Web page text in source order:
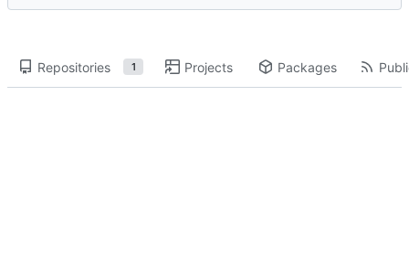
Repositories 1 Projects Packages